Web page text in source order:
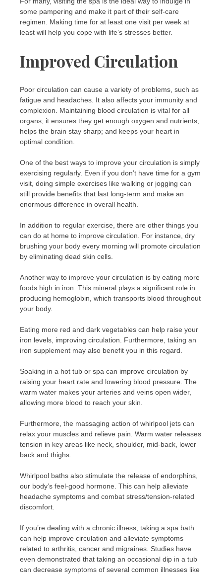
some pampering and make it part of their self-care
regimen. Making time for at least one visit per week at
least will help you cope with life’s stresses better.
Improved Circulation
Poor circulation can cause a variety of problems, such as
fatigue and headaches. It also affects your immunity and
complexion. Maintaining blood circulation is vital for all
organs; it ensures they get enough oxygen and nutrients;
helps the brain stay sharp; and keeps your heart in
optimal condition.
One of the best ways to improve your circulation is simply
exercising regularly. Even if you don’t have time for a gym
visit, doing simple exercises like walking or jogging can
still provide benefits that last long-term and make an
enormous difference in overall health.
In addition to regular exercise, there are other things you
can do at home to improve circulation. For instance, dry
brushing your body every morning will promote circulation
by eliminating dead skin cells.
Another way to improve your circulation is by eating more
foods high in iron. This mineral plays a significant role in
producing hemoglobin, which transports blood throughout
your body.
Eating more red and dark vegetables can help raise your
iron levels, improving circulation. Furthermore, taking an
iron supplement may also benefit you in this regard.
Soaking in a hot tub or spa can improve circulation by
raising your heart rate and lowering blood pressure. The
warm water makes your arteries and veins open wider,
allowing more blood to reach your skin.
Furthermore, the massaging action of whirlpool jets can
relax your muscles and relieve pain. Warm water releases
tension in key areas like neck, shoulder, mid-back, lower
back and thighs.
Whirlpool baths also stimulate the release of endorphins,
our body’s feel-good hormone. This can help alleviate
headache symptoms and combat stress/tension-related
discomfort.
If you’re dealing with a chronic illness, taking a spa bath
can help improve circulation and alleviate symptoms
related to arthritis, cancer and migraines. Studies have
even demonstrated that taking an occasional dip in a tub
can decrease symptoms of several common illnesses like